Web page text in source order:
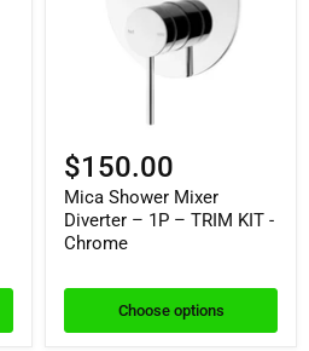
$150.00
Mica Shower Mixer
Diverter – 1P – TRIM KIT -
Chrome
Choose options